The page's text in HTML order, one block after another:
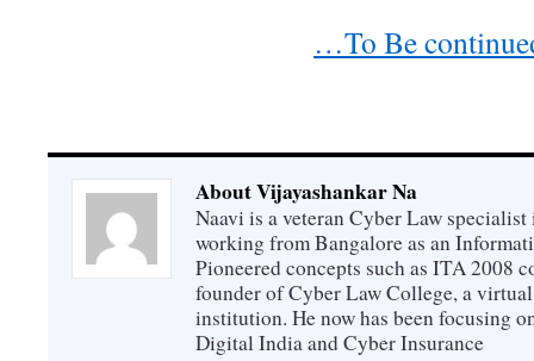
…To Be
About Vijayashankar Na
Naavi is a veteran Cyber Law
working from Bangalore as an
Pioneered concepts such as ITA 2008
founder of Cyber Law College, a
institution. He now has been focusing
Digital India and Cyber Insurance